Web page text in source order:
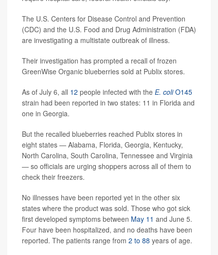
The U.S. Centers for Disease Control and Prevention
(CDC) and the U.S. Food and Drug Administration (FDA)
are investigating a multistate outbreak of illness.
Their investigation has prompted a recall of frozen
GreenWise Organic blueberries sold at Publix stores.
As of July 6, all 12 people infected with the E. coliO145
strain had been reported in two states: 11 in Florida and
one in Georgia.
But the recalled blueberries reached Publix stores in
eight states — Alabama, Florida, Georgia, Kentucky,
North Carolina, South Carolina, Tennessee and Virginia
— so officials are urging shoppers across all of them to
check their freezers.
No illnesses have been reported yet in the other six
states where the product was sold. Those who got sick
first developed symptoms between May 11 and June 5.
Four have been hospitalized, and no deaths have been
reported. The patients range from 2 to 88 years of age.